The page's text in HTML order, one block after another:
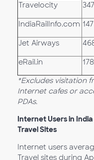
Travelocity 347
IndiaRailInfo.com 147
Jet Airways
eRail.in 178
*Excludes visitation
Internet cafes or
PDAs.
Internet Users in
Travel Sites
Internet users
Travel sites during